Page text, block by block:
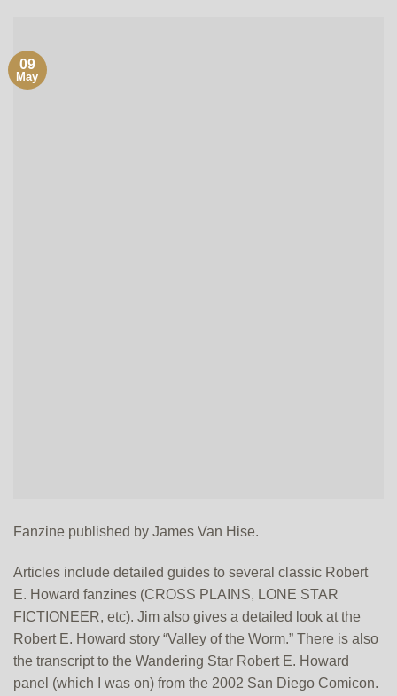
09
May
Fanzine published by James Van Hise.
Articles include detailed guides to several classic Robert
E. Howard fanzines (CROSS PLAINS, LONE STAR
FICTIONEER, etc). Jim also gives a detailed look at the
Robert E. Howard story “Valley of the Worm.” There is also
the transcript to the Wandering Star Robert E. Howard
panel (which I was on) from the 2002 San Diego Comicon.